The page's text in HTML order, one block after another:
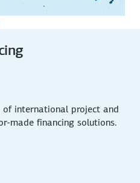
of international project and
made financing solutions.